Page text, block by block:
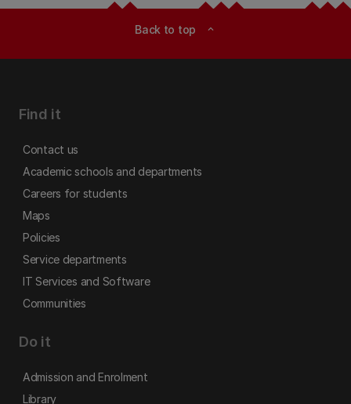
Back to top expand_less
Find it
Contact us
Academic schools and departments
Careers for students
Maps
Policies
Service departments
IT Services and Software
Communities
Do it
Admission and Enrolment
Library